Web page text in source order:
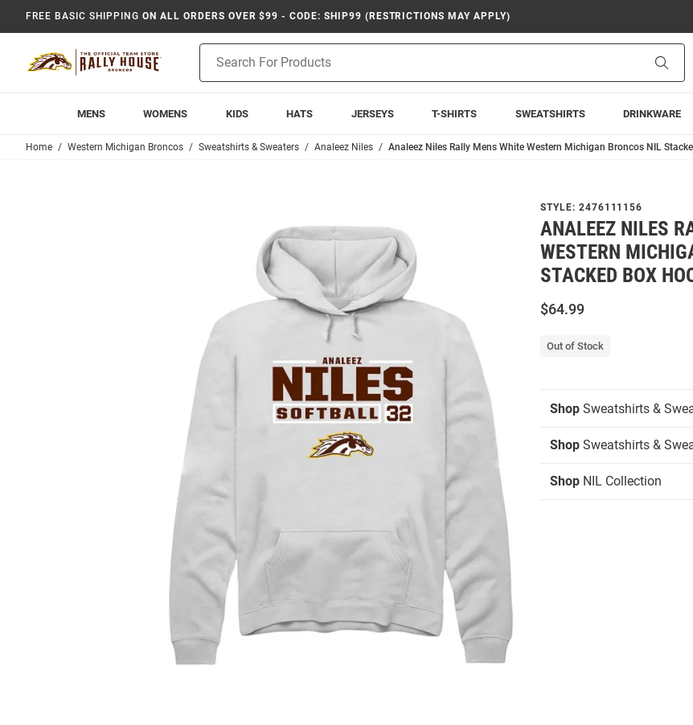
FREE BASIC SHIPPING ON ALL ORDERS OVER $99 - CODE: SHIP99 (RESTRICTIONS MAY APPLY)
Search
MENS WOMENS KIDS HATS JERSEYS T-SHIRTS SWEATSHIRTS DRINKWARE
Home Western Michigan Broncos Sweatshirts & Sweaters Analeez Niles Analeez Niles Rally Mens White Western Michigan Broncos NIL
STYLE: 2476111156
ANALEEZ NILES
WESTERN
STACKED BOX
$64.99
Out of Stock
Shop Sweatshirts &
Shop Sweatshirts &
Shop NIL Collection